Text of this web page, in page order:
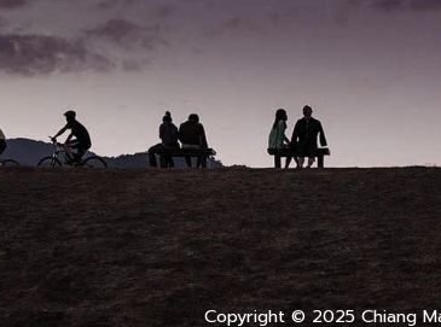
Copyright © 2025 Chiang